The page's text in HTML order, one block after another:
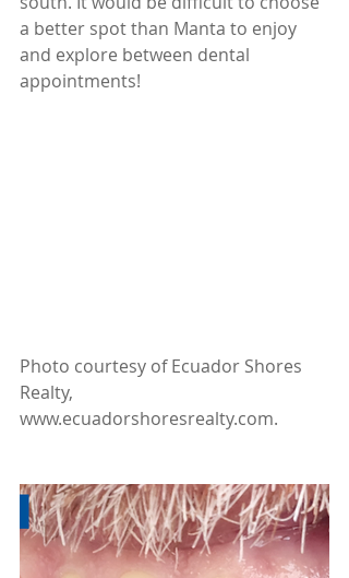
a better spot than Manta to enjoy
and explore between dental
appointments!
Photo courtesy of Ecuador Shores
Realty,
www.ecuadorshoresrealty.com.